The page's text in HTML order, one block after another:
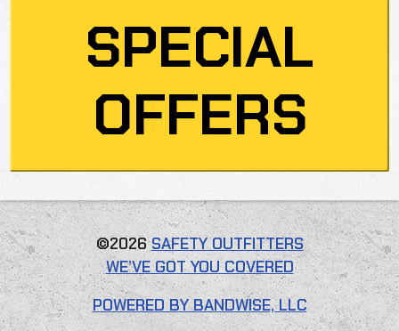
SPECIAL
OFFERS
©2026SAFETY OUTFITTERS
WE’VE GOT YOU COVERED
POWERED BY BANDWISE, LLC